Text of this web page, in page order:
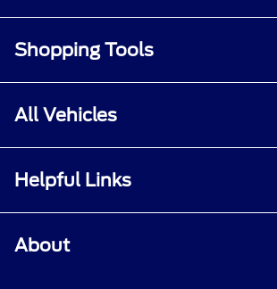
Shopping Tools
All Vehicles
Helpful Links
About